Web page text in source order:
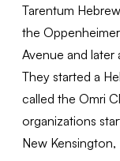
Tarentum
the
Avenue and later
They started a
called the Omri
organizations
New